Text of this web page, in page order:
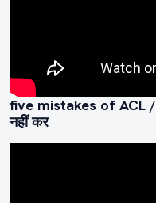
five mistakes of ACL /
नहीं कर